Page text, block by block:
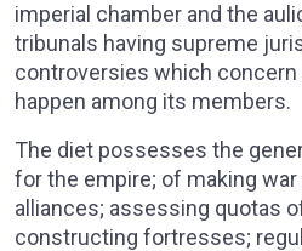
imperial chamber and the
tribunals having supreme
controversies which concern
happen among its members.
The diet possesses the
for the empire; of making
alliances; assessing quotas
constructing fortresses;